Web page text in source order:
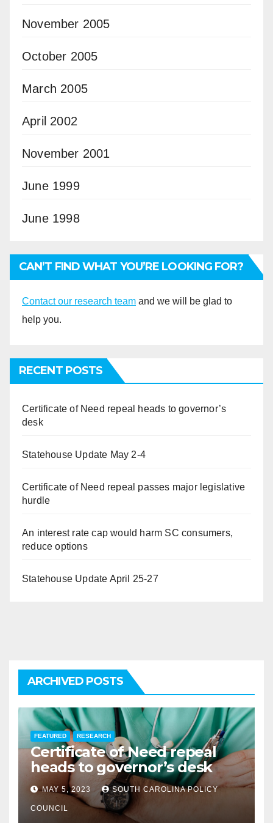
November 2005
October 2005
March 2005
April 2002
November 2001
June 1999
June 1998
CAN’T FIND WHAT YOU’RE LOOKING FOR?
Contact our research team and we will be glad to
help you.
RECENT POSTS
Certificate of Need repeal heads to governor’s
desk
Statehouse Update May 2-4
Certificate of Need repeal passes major legislative
hurdle
An interest rate cap would harm SC consumers,
reduce options
Statehouse Update April 25-27
ARCHIVED POSTS
FEATURED RESEARCH
Certificate of Need repeal
heads to governor’s desk
MAY 5, 2023 SOUTH CAROLINA POLICY
COUNCIL